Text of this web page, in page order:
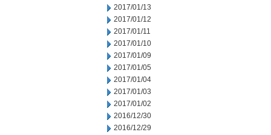
2017/01/13
2017/01/12
2017/01/11
2017/01/10
2017/01/09
2017/01/05
2017/01/04
2017/01/03
2017/01/02
2016/12/30
2016/12/29